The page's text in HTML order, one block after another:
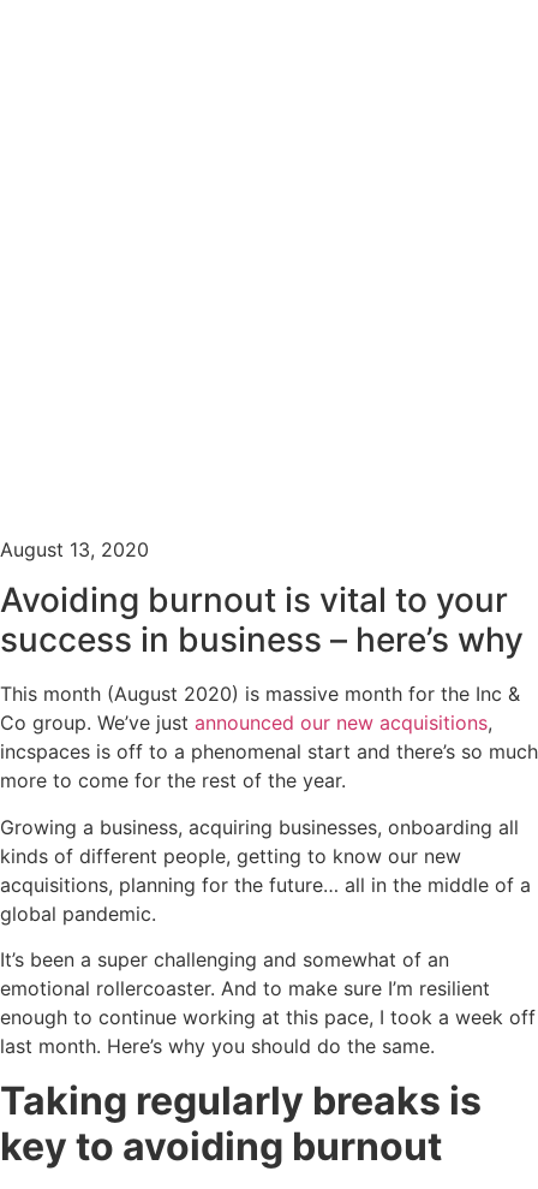
August 13, 2020
Avoiding burnout is vital to your
success in business – here’s why
This month (August 2020) is massive month for the Inc &
Co group. We’ve just announced our new acquisitions,
incspaces is off to a phenomenal start and there’s so much
more to come for the rest of the year.
Growing a business, acquiring businesses, onboarding all
kinds of different people, getting to know our new
acquisitions, planning for the future… all in the middle of a
global pandemic.
It’s been a super challenging and somewhat of an
emotional rollercoaster. And to make sure I’m resilient
enough to continue working at this pace, I took a week off
last month. Here’s why you should do the same.
Taking regularly breaks is
key to avoiding burnout